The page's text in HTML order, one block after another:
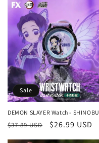
Sale
DEMON SLAYER Watch - SHINOBU
Regular
$37.89 USD
Sale
$26.99 USD